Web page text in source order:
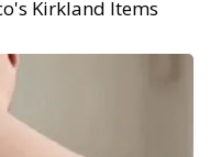
Kirkland Items